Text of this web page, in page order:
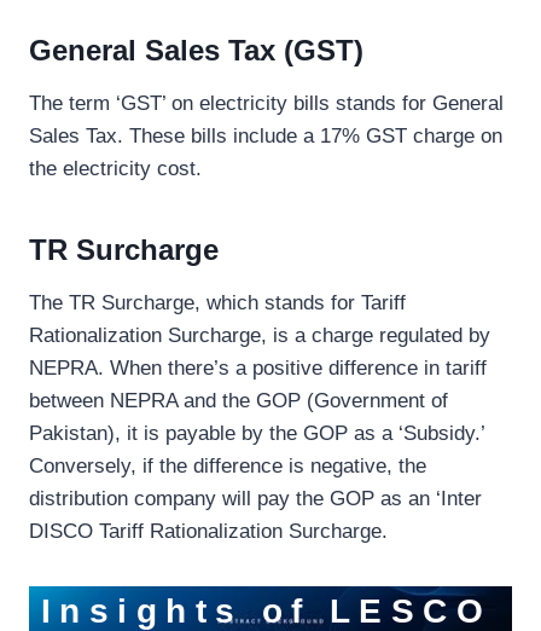
General Sales Tax (GST)
The term ‘GST’ on electricity bills stands for General
Sales Tax. These bills include a 17% GST charge on
the electricity cost.
TR Surcharge
The TR Surcharge, which stands for Tariff
Rationalization Surcharge, is a charge regulated by
NEPRA. When there’s a positive difference in tariff
between NEPRA and the GOP (Government of
Pakistan), it is payable by the GOP as a ‘Subsidy.’
Conversely, if the difference is negative, the
distribution company will pay the GOP as an ‘Inter
DISCO Tariff Rationalization Surcharge.
Insights of LESCO